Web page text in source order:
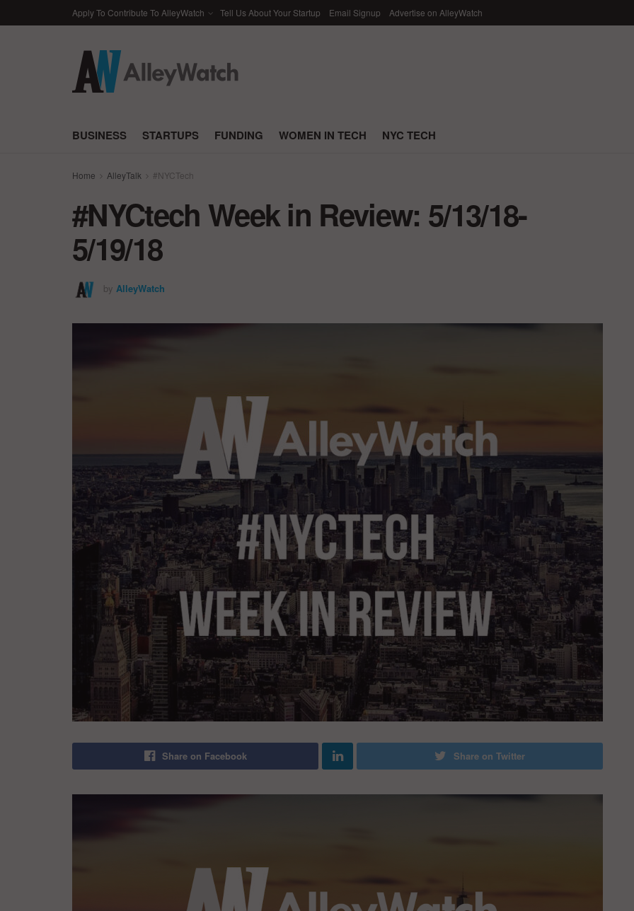
Apply To Contribute To AlleyWatch Tell Us About Your Startup Email Signup Advertise on AlleyWatch
BUSINESS STARTUPS FUNDING WOMEN IN TECH NYC TECH
Home AlleyTalk #NYCTech
#NYCtech Week in Review: 5/13/18-
5/19/18
by AlleyWatch
Share on Facebook Share on Twitter